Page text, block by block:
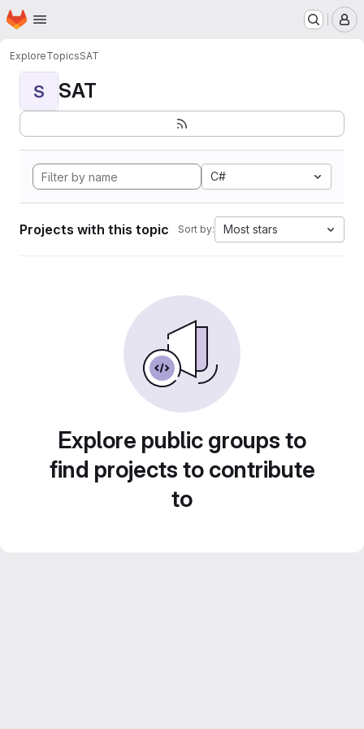
Skip to main content
Homepage
ExploreTopicsSAT
S SAT
C#
Projects with this topic Sort by: Most stars
Explore public groups to
find projects to contribute
to